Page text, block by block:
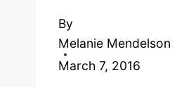
By
Melanie Mendelson
March 7, 2016